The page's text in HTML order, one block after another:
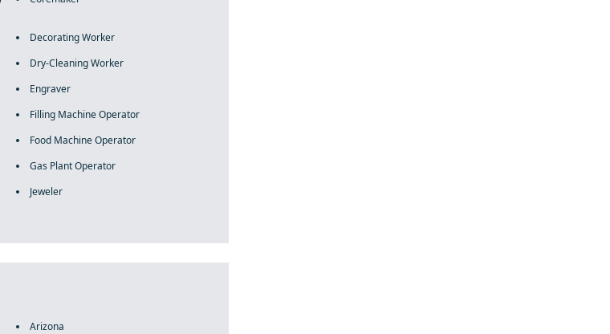
Decorating Worker
Dry-Cleaning Worker
Engraver
Filling Machine Operator
Food Machine Operator
Gas Plant Operator
Jeweler
Arizona